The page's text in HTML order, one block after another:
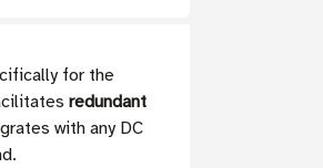
for the
redundant
with any DC